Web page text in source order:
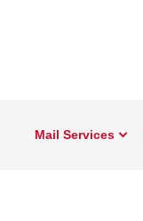
Mail Services